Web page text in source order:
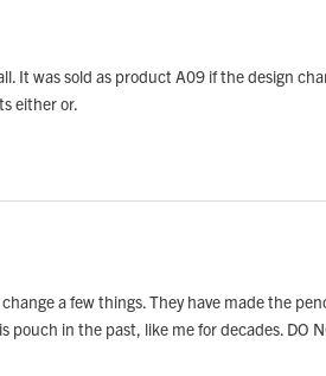
It was sold as product A09 if the design
either or.
a few things. They have made the
pouch in the past, like me for decades. DO